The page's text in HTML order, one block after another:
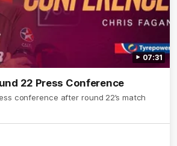
07:31
22 Press Conference
conference after round 22’s match